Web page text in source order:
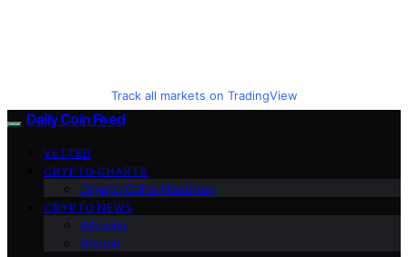
Track all markets on TradingView
Daily Coin Feed
VETTED
CRYPTO CHARTS
Crypto Coins Heatmap
CRYPTO NEWS
Altcoins
Bitcoin